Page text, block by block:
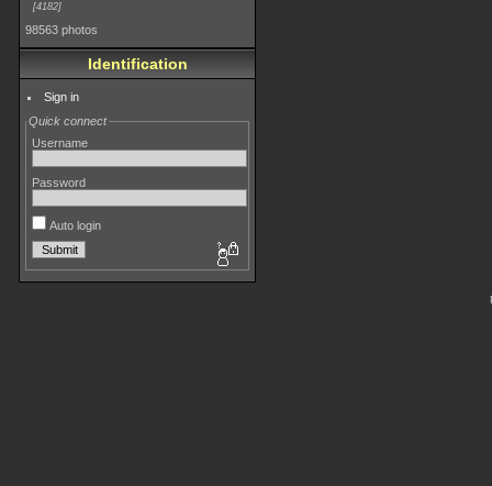
4182
98563 photos
Identification
Sign in
Quick connect
Username
Password
Auto login